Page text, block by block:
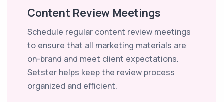
Content Review Meetings
Schedule regular content review meetings
to ensure that all marketing materials are
on-brand and meet client expectations.
Setster helps keep the review process
organized and efficient.